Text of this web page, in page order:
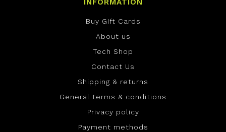
INFORMATION
Buy Gift Cards
About us
Tech Shop
Contact Us
Shipping & returns
General terms & conditions
Privacy policy
Payment methods